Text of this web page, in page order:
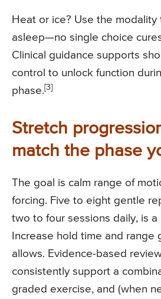
Heat or ice? Use the modality
asleep—no single choice
Clinical guidance supports
control to unlock function
phase. [3]
Stretch
match the phase
The goal is calm range of
forcing. Five to eight gentle
two to four sessions daily, is a
Increase hold time and range
allows. Evidence-based
consistently support a
graded exercise, and (when